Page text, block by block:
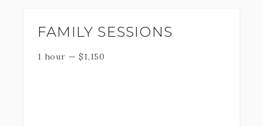
FAMILY SESSIONS
1 hour — $1,150